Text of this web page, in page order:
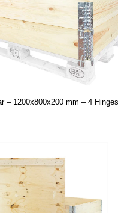
– 1200x800x200 mm – 4 Hinges